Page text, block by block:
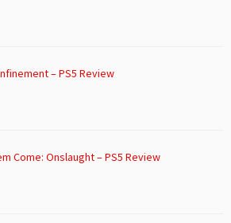
– PS5 Review
Come: Onslaught – PS5 Review